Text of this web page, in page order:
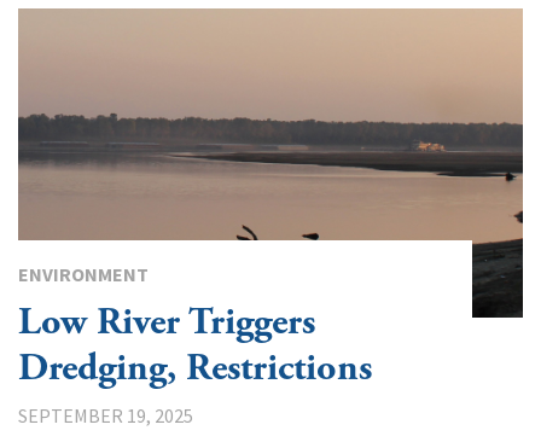
ENVIRONMENT
Low River Triggers
Dredging, Restrictions
SEPTEMBER 19, 2025